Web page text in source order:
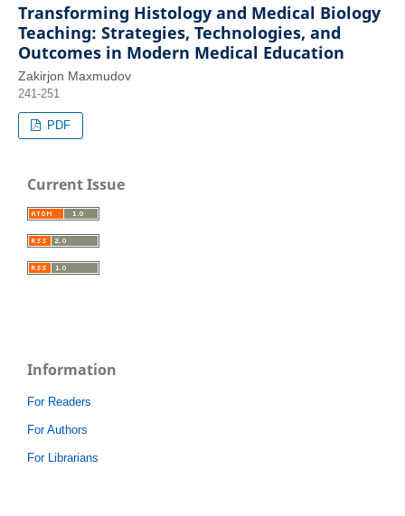
Transforming Histology and Medical Biology
Teaching: Strategies, Technologies, and
Outcomes in Modern Medical Education
Zakirjon Maxmudov
241-251
PDF
Current Issue
Information
For Readers
For Authors
For Librarians